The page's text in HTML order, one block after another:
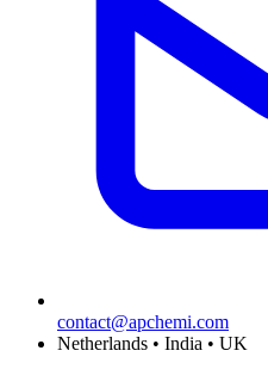
contact@apchemi.com
Netherlands • India • UK